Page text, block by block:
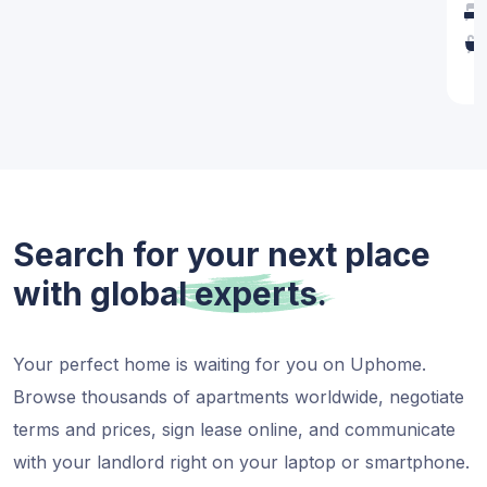
Search for your next place
with globalexperts.
Your perfect home is waiting for you on Uphome.
Browse thousands of apartments worldwide, negotiate
terms and prices, sign lease online, and communicate
with your landlord right on your laptop or smartphone.